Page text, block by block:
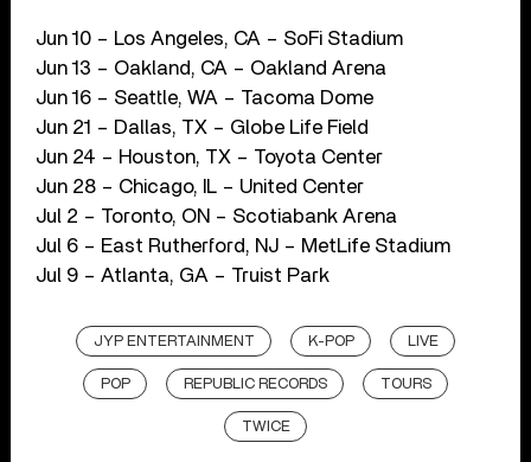
Jun 10 – Los Angeles, CA – SoFi Stadium
Jun 13 – Oakland, CA – Oakland Arena
Jun 16 – Seattle, WA – Tacoma Dome
Jun 21 – Dallas, TX – Globe Life Field
Jun 24 – Houston, TX – Toyota Center
Jun 28 – Chicago, IL – United Center
Jul 2 – Toronto, ON – Scotiabank Arena
Jul 6 – East Rutherford, NJ – MetLife Stadium
Jul 9 – Atlanta, GA – Truist Park
JYP ENTERTAINMENT K-POP LIVE
POP REPUBLIC RECORDS TOURS
TWICE